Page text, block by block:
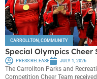
CARROLLTON COMMUNITY
Special Olympics Cheer
PRESS RELEASE JULY 1, 2026
The Carrollton Parks and
Competition Cheer Team